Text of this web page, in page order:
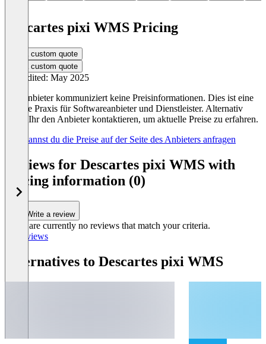
Descartes pixi WMS Pricing
Get a custom quote
Get a custom quote
Last edited: May 2025
Der Anbieter kommuniziert keine Preisinformationen. Dies ist eine
übliche Praxis für Softwareanbieter und Dienstleister. Alternativ
könnt Ihr den Anbieter kontaktieren, um aktuelle Preise zu erfahren.
Hier kannst du die Preise auf der Seite des Anbieters anfragen
Reviews for Descartes pixi WMS with
pricing information (0)
Write a review
There are currently no reviews that match your criteria.
All reviews
Alternatives to Descartes pixi WMS